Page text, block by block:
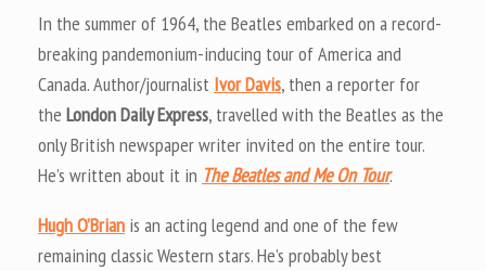
In the summer of 1964, the Beatles embarked on a record-
breaking pandemonium-inducing tour of America and
Canada. Author/journalist Ivor Davis, then a reporter for
the London Daily Express, travelled with the Beatles as the
only British newspaper writer invited on the entire tour.
He’s written about it in The Beatles and Me On Tour.
Hugh O’Brian is an acting legend and one of the few
remaining classic Western stars. He’s probably best